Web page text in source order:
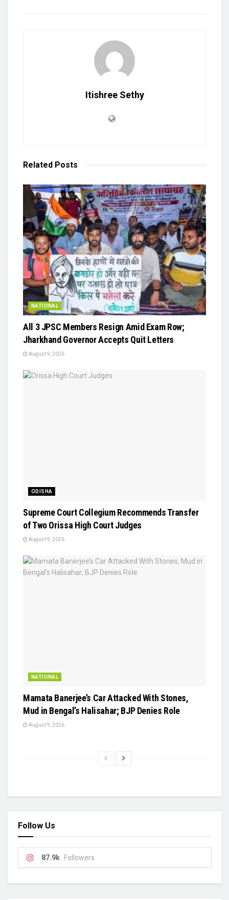
Itishree Sethy
Related Posts
NATIONAL
All 3 JPSC Members Resign Amid Exam Row;
Jharkhand Governor Accepts Quit Letters
August 9, 2026
ODISHA
Supreme Court Collegium Recommends Transfer
of Two Orissa High Court Judges
August 9, 2026
NATIONAL
Mamata Banerjee’s Car Attacked With Stones,
Mud in Bengal’s Halisahar; BJP Denies Role
August 9, 2026
Follow Us
87.9k Followers